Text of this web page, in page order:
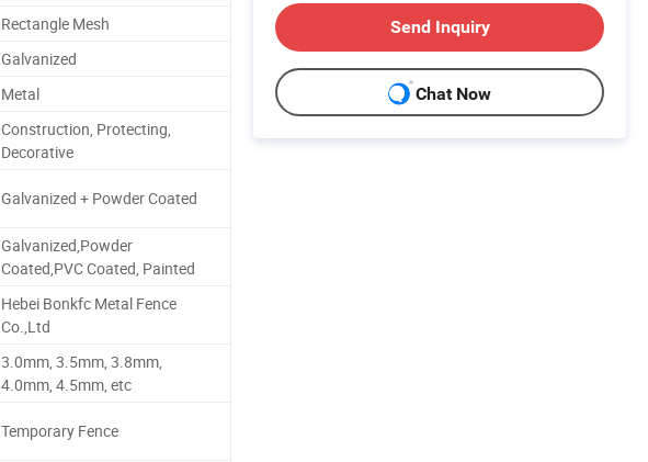
Rectangle Mesh
Galvanized
Metal
Construction, Protecting,
Decorative
Galvanized + Powder Coated
Galvanized,Powder
Coated,PVC Coated, Painted
Hebei Bonkfc Metal Fence
Co.,Ltd
3.0mm, 3.5mm, 3.8mm,
4.0mm, 4.5mm, etc
Temporary Fence
Send Inquiry
Chat Now